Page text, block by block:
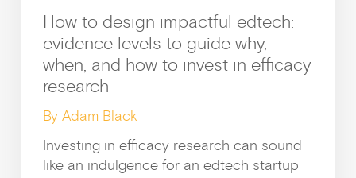
How to design impactful edtech:
evidence levels to guide why,
when, and how to invest in efficacy
research
By Adam Black
Investing in efficacy research can sound
like an indulgence for an edtech startup